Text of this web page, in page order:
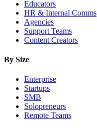
Educators
HR & Internal Comms
Agencies
Support Teams
Content Creators
By Size
Enterprise
Startups
SMB
Solopreneurs
Remote Teams